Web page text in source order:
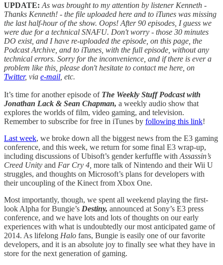
UPDATE: As was brought to my attention by listener Kenneth -
Thanks Kenneth! - the file uploaded here and to iTunes was missing
the last half-hour of the show. Oops! After 90 episodes, I guess we
were due for a technical SNAFU. Don't worry - those 30 minutes
DO exist, and I have re-uploaded the episode, on this page, the
Podcast Archive, and to iTunes, with the full episode, without any
technical errors. Sorry for the inconvenience, and if there is ever a
problem like this, please don't hesitate to contact me here, on
Twitter, via e-mail , etc.
It’s time for another episode of The Weekly Stuff Podcast with
Jonathan Lack & Sean Chapman, a weekly audio show that
explores the worlds of film, video gaming, and television.
Remember to subscribe for free in iTunes by following this link!
Last week, we broke down all the biggest news from the E3 gaming
conference, and this week, we return for some final E3 wrap-up,
including discussions of Ubisoft’s gender kerfuffle with Assassin’s
Creed Unity and Far Cry 4, more talk of Nintendo and their Wii U
struggles, and thoughts on Microsoft’s plans for developers with
their uncoupling of the Kinect from Xbox One.
Most importantly, though, we spent all weekend playing the first-
look Alpha for Bungie’s Destiny, announced at Sony’s E3 press
conference, and we have lots and lots of thoughts on our early
experiences with what is undoubtedly our most anticipated game of
2014. As lifelong Halo fans, Bungie is easily one of our favorite
developers, and it is an absolute joy to finally see what they have in
store for the next generation of gaming.